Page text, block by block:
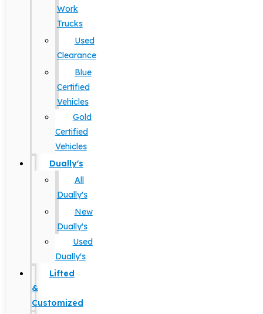
Work
Trucks
Used
Clearance
Blue
Certified
Vehicles
Gold
Certified
Vehicles
Dually's
All
Dually's
New
Dually's
Used
Dually's
Lifted
&
Customized